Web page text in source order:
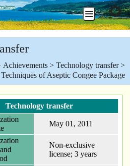
Achievements > Technology transfer>
of Aseptic Congee Package
Technology transfer
May 01, 2011
Non-exclusive
license; 3 years